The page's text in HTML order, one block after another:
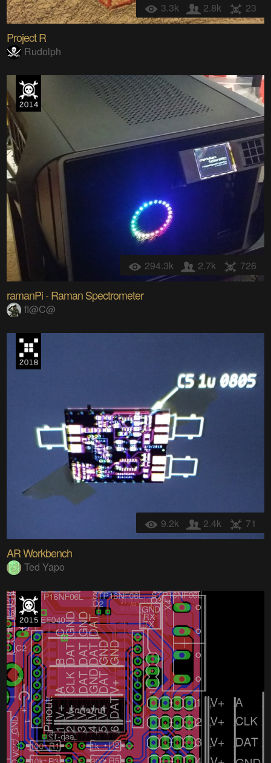
3.3k 2.8k 23
Project R
Rudolph
294.3k 2.7k 726
ramanPi - Raman Spectrometer
fl@C@
9.2k 2.4k 71
AR Workbench
Ted Yapo